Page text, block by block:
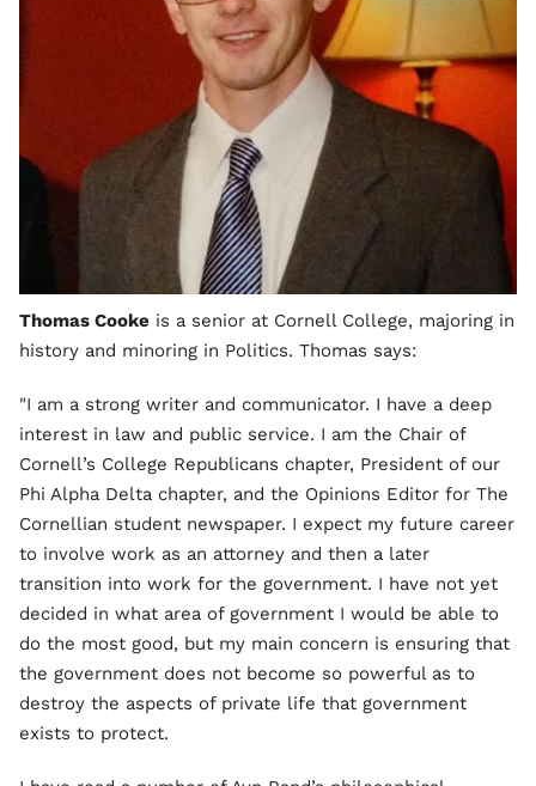
Thomas Cooke is a senior at Cornell College, majoring in
history and minoring in Politics. Thomas says:
"I am a strong writer and communicator. I have a deep
interest in law and public service. I am the Chair of
Cornell’s College Republicans chapter, President of our
Phi Alpha Delta chapter, and the Opinions Editor for The
Cornellian student newspaper. I expect my future career
to involve work as an attorney and then a later
transition into work for the government. I have not yet
decided in what area of government I would be able to
do the most good, but my main concern is ensuring that
the government does not become so powerful as to
destroy the aspects of private life that government
exists to protect.